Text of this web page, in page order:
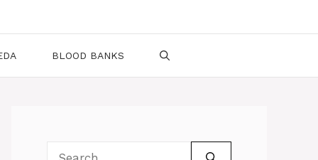
BLOOD BANKS